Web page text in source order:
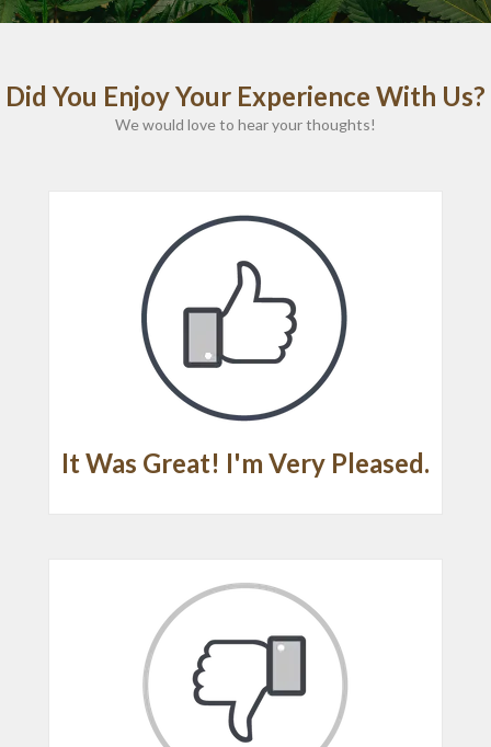
Did You Enjoy Your Experience With Us?
We would love to hear your thoughts!
It Was Great! I'm Very Pleased.